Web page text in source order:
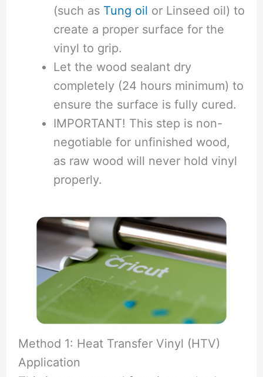
(such as Tung oil or Linseed oil) to
create a proper surface for the
vinyl to grip.
Let the wood sealant dry
completely (24 hours minimum) to
ensure the surface is fully cured.
IMPORTANT! This step is non-
negotiable for unfinished wood,
as raw wood will never hold vinyl
properly.
Method 1: Heat Transfer Vinyl (HTV)
Application